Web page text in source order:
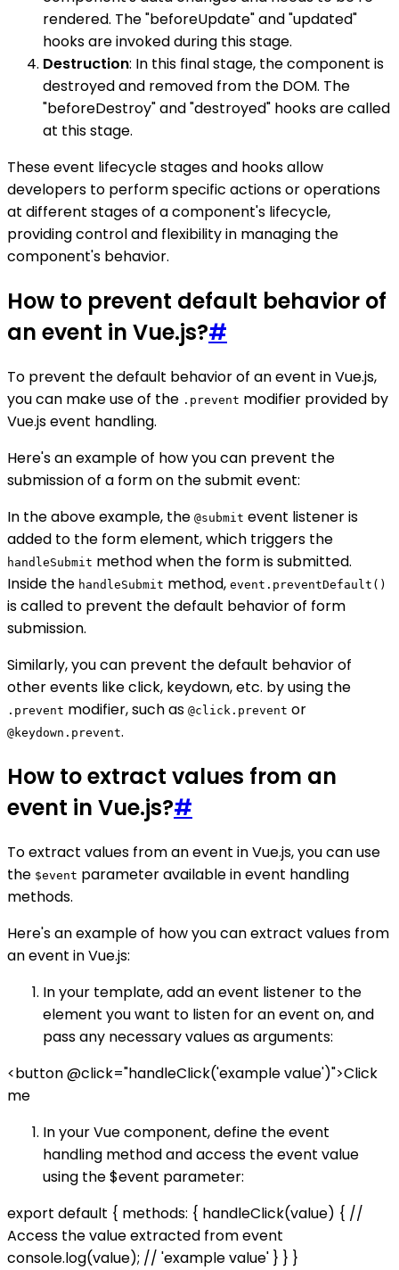
rendered. The "beforeUpdate" and "updated"
hooks are invoked during this stage.
Destruction: In this final stage, the component is
destroyed and removed from the DOM. The
"beforeDestroy" and "destroyed" hooks are called
at this stage.
These event lifecycle stages and hooks allow
developers to perform specific actions or operations
at different stages of a component's lifecycle,
providing control and flexibility in managing the
component's behavior.
How to prevent default behavior of
an event in Vue.js?#
To prevent the default behavior of an event in Vue.js,
you can make use of the .prevent modifier provided by
Vue.js event handling.
Here's an example of how you can prevent the
submission of a form on the submit event:
In the above example, the @submit event listener is
added to the form element, which triggers the
handleSubmit method when the form is submitted.
Inside the handleSubmit method, event.preventDefault()
is called to prevent the default behavior of form
submission.
Similarly, you can prevent the default behavior of
other events like click, keydown, etc. by using the
.prevent modifier, such as @click.prevent or
@keydown.prevent.
How to extract values from an
event in Vue.js?#
To extract values from an event in Vue.js, you can use
the $event parameter available in event handling
methods.
Here's an example of how you can extract values from
an event in Vue.js:
In your template, add an event listener to the
element you want to listen for an event on, and
pass any necessary values as arguments:
<button @click="handleClick('example value')">Click
me
In your Vue component, define the event
handling method and access the event value
using the $event parameter:
export default { methods: { handleClick(value) { //
Access the value extracted from event
console.log(value); // 'example value' } } }